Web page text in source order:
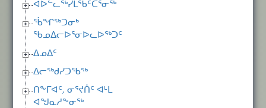
ᐊᐅᓪᓚᖅᓯᒪᖃᑦᑕᕐᓂᖅ
ᖄᖏᖅᑐᓂᒃ
ᖃᓄᐃᓕᐅᕐᓂᐅᓚᐅᖅᑐᑦ
ᐃᓄᐃᑦ
ᐃᓕᖅᑯᓯᑐᖃᖅ
ᑎᖕᒥᐊᑦ, ᓂᕐᔪᑏᑦ ᐊᒻᒪ
ᐊᖑᓇᓱᖕᓂᖅ